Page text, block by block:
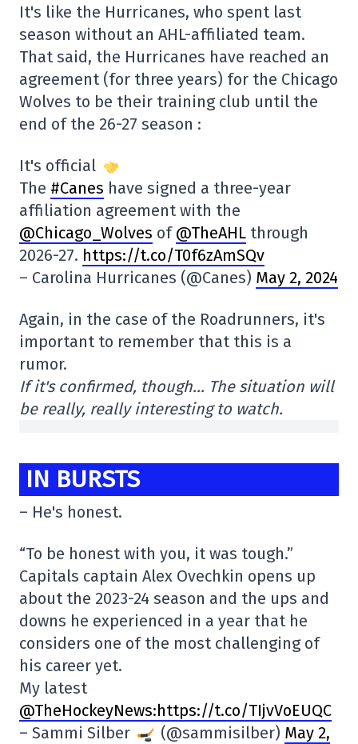
It's like the Hurricanes, who spent last
season without an AHL-affiliated team.
That said, the Hurricanes have reached an
agreement (for three years) for the Chicago
Wolves to be their training club until the
end of the 26-27 season :
It's official
The #Canes have signed a three-year
affiliation agreement with the
@Chicago_Wolves of @TheAHL through
2026-27. https://t.co/T0f6zAmSQv
– Carolina Hurricanes (@Canes) May 2, 2024
Again, in the case of the Roadrunners, it's
important to remember that this is a
rumor.
If it's confirmed, though… The situation will
be really, really interesting to watch.
IN BURSTS
– He's honest.
“To be honest with you, it was tough.”
Capitals captain Alex Ovechkin opens up
about the 2023-24 season and the ups and
downs he experienced in a year that he
considers one of the most challenging of
his career yet.
My latest
@TheHockeyNews:https://t.co/TIjvVoEUQC
– Sammi Silber
(@sammisilber) May 2,